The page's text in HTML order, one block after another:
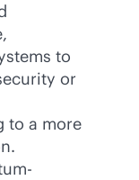
to
or
to a more